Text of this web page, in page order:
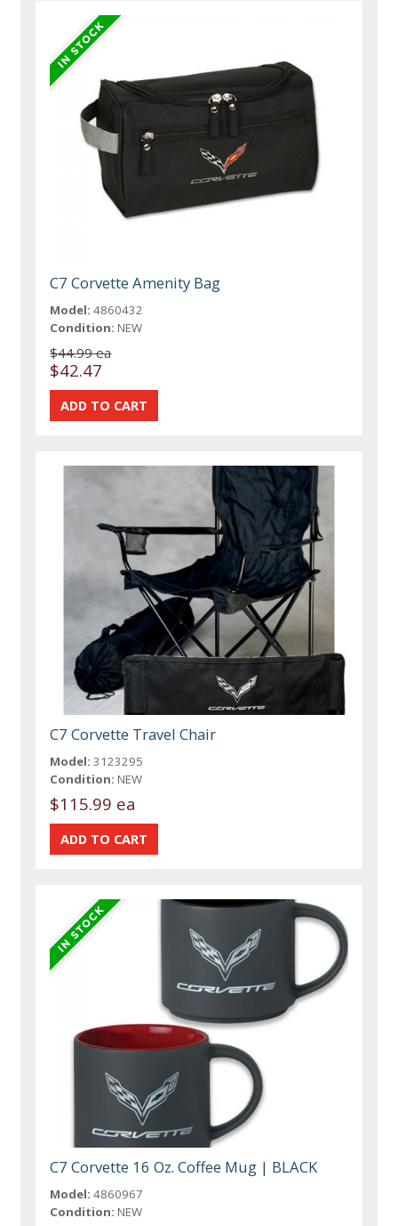
C7 Corvette Amenity Bag
Model: 4860432
Condition: NEW
$44.99 ea
$42.47
C7 Corvette Travel Chair
Model: 3123295
Condition: NEW
$115.99 ea
C7 Corvette 16 Oz. Coffee Mug | BLACK
Model: 4860967
Condition: NEW